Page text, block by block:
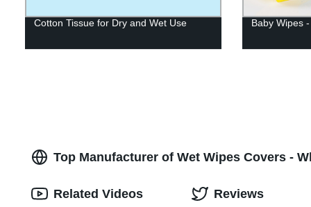
Cotton Tissue for Dry and Wet Use Baby Wipes
Top Manufacturer of Wet Wipes Covers -
Related Videos Reviews